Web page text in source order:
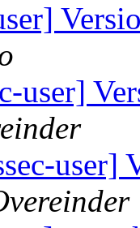
user]
user]